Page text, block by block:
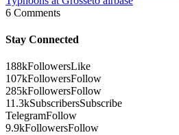
6 Comments
Stay Connected
188kFollowersLike
107kFollowersFollow
285kFollowersFollow
11.3kSubscribersSubscribe
TelegramFollow
9.9kFollowersFollow